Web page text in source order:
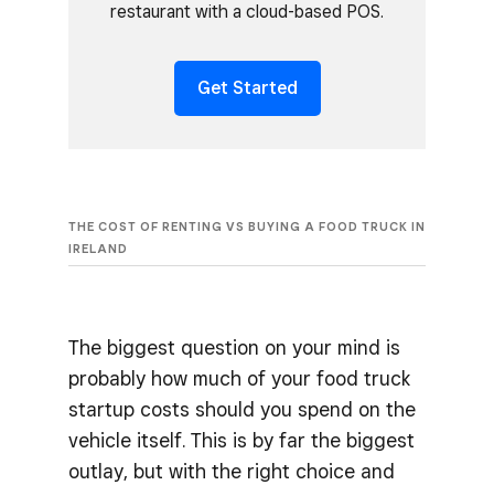
restaurant with a cloud-based POS.
Get Started
THE COST OF RENTING VS BUYING A FOOD TRUCK IN
IRELAND
The biggest question on your mind is
probably how much of your food truck
startup costs should you spend on the
vehicle itself. This is by far the biggest
outlay, but with the right choice and